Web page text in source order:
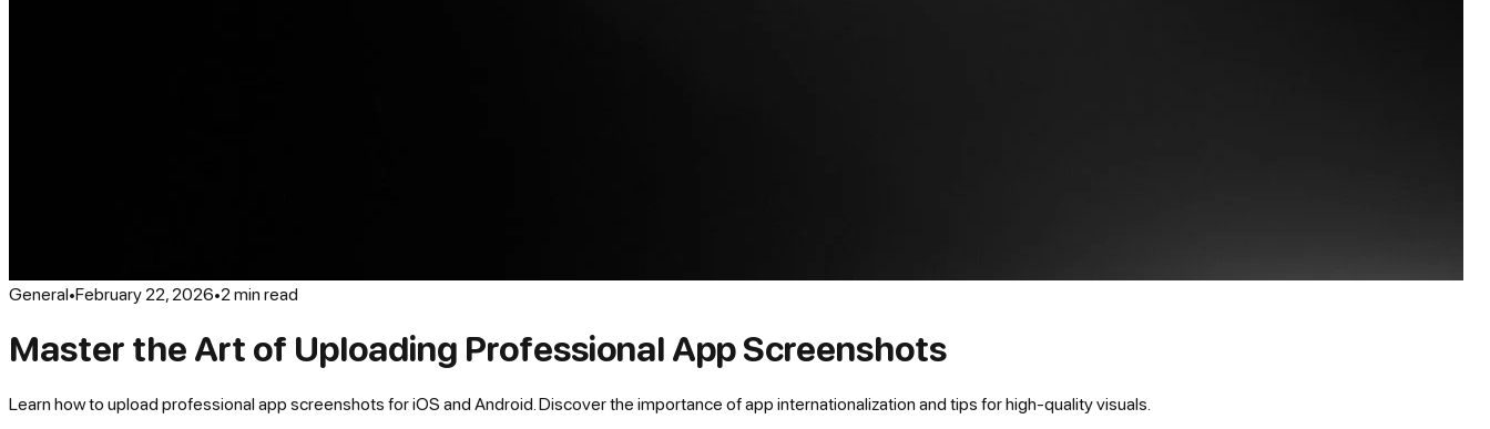
General•February 22, 2026•2 min read
Master the Art of Uploading Professional App Screenshots
Learn how to upload professional app screenshots for iOS and Android. Discover the importance of app internationalization and tips for high-quality visuals.